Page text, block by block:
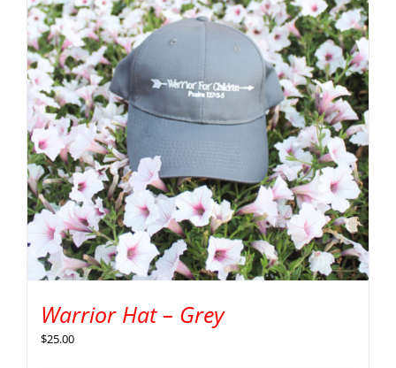
Warrior Hat – Grey
$25.00